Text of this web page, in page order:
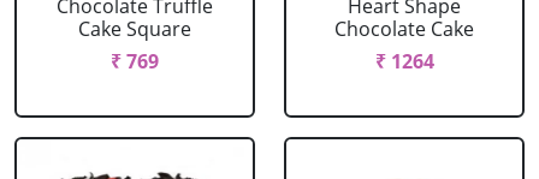
Chocolate Truffle
Cake Square
₹ 769
Heart Shape
Chocolate Cake
₹ 1264